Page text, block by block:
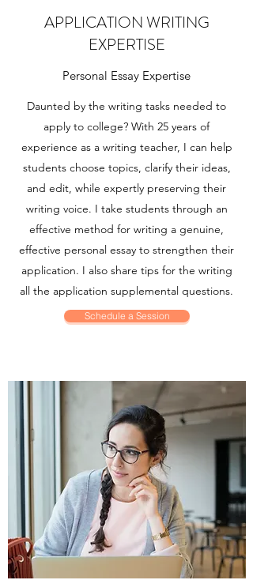
APPLICATION WRITING
EXPERTISE
Personal Essay Expertise
Daunted by the writing tasks needed to
apply to college? With 25 years of
experience as a writing teacher, I can help
students choose topics, clarify their ideas,
and edit, while expertly preserving their
writing voice. I take students through an
effective method for writing a genuine,
effective personal essay to strengthen their
application. I also share tips for the writing
all the application supplemental questions.
Schedule a Session